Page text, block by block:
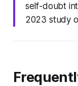
self-doubt
2023 study